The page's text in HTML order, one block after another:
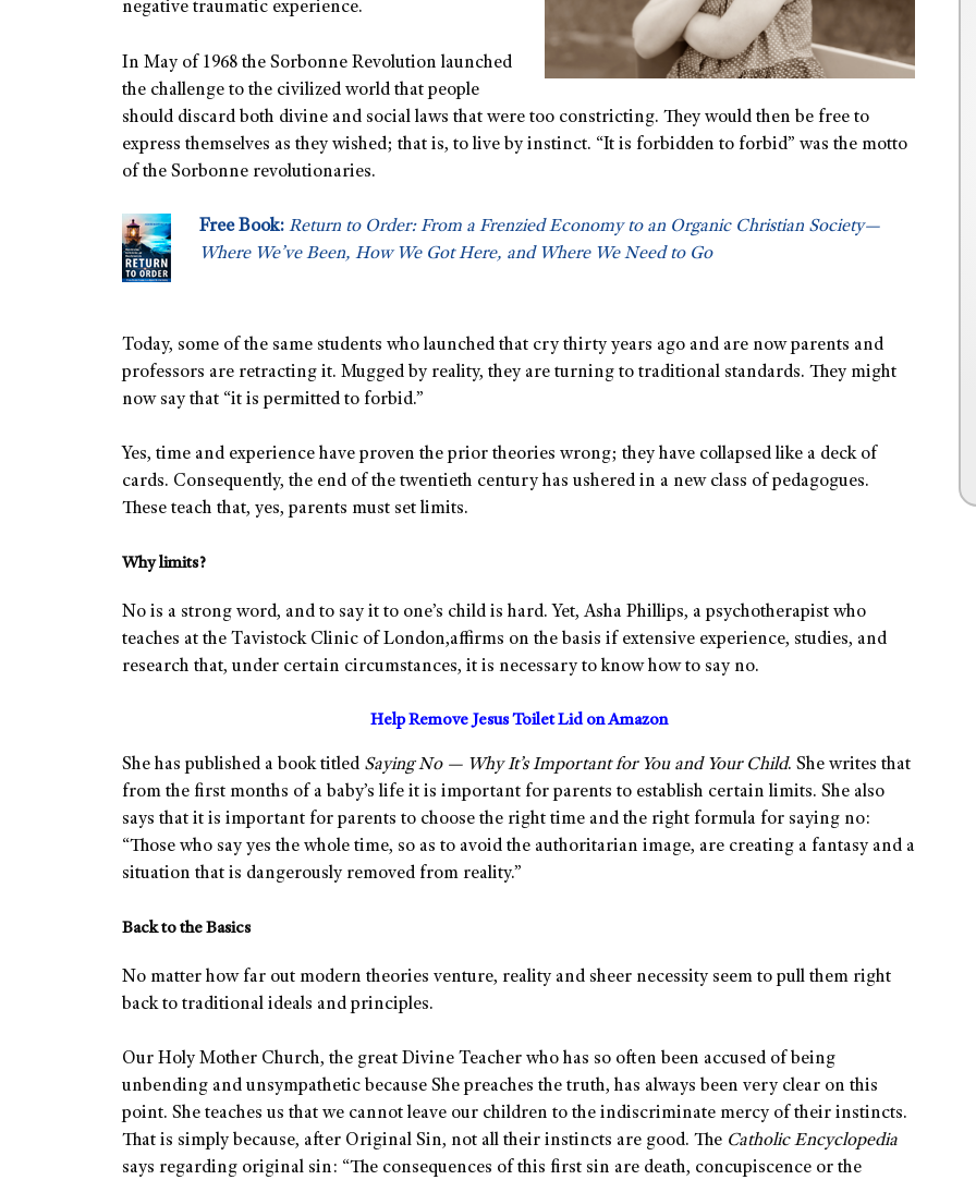
negative traumatic experience.
In May of 1968 the Sorbonne Revolution launched
the challenge to the civilized world that people
should discard both divine and social laws that were too constricting. They would then be free to
express themselves as they wished; that is, to live by instinct. “It is forbidden to forbid” was the motto
of the Sorbonne revolutionaries.
Free Book: Return to Order: From a Frenzied Economy to an Organic Christian Society—
Where We’ve Been, How We Got Here, and Where We Need to Go
Today, some of the same students who launched that cry thirty years ago and are now parents and
professors are retracting it. Mugged by reality, they are turning to traditional standards. They might
now say that “it is permitted to forbid.”
Yes, time and experience have proven the prior theories wrong; they have collapsed like a deck of
cards. Consequently, the end of the twentieth century has ushered in a new class of pedagogues.
These teach that, yes, parents must set limits.
Why limits?
No is a strong word, and to say it to one’s child is hard. Yet, Asha Phillips, a psychotherapist who
teaches at the Tavistock Clinic of London,affirms on the basis if extensive experience, studies, and
research that, under certain circumstances, it is necessary to know how to say no.
Help Remove Jesus Toilet Lid on Amazon
She has published a book titled Saying No — Why It’s Important for You and Your Child. She writes that
from the first months of a baby’s life it is important for parents to establish certain limits. She also
says that it is important for parents to choose the right time and the right formula for saying no:
“Those who say yes the whole time, so as to avoid the authoritarian image, are creating a fantasy and a
situation that is dangerously removed from reality.”
Back to the Basics
No matter how far out modern theories venture, reality and sheer necessity seem to pull them right
back to traditional ideals and principles.
Our Holy Mother Church, the great Divine Teacher who has so often been accused of being
unbending and unsympathetic because She preaches the truth, has always been very clear on this
point. She teaches us that we cannot leave our children to the indiscriminate mercy of their instincts.
That is simply because, after Original Sin, not all their instincts are good. The Catholic Encyclopedia
says regarding original sin: “The consequences of this first sin are death, concupiscence or the